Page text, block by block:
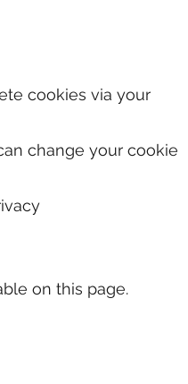
cookies via your
change your cookie
on this page.